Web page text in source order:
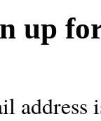
up
address